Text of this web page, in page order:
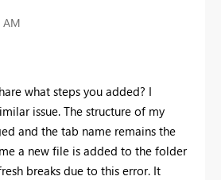
AM
what steps you added? I
issue. The structure of my
and the tab name remains the
a new file is added to the folder
breaks due to this error. It